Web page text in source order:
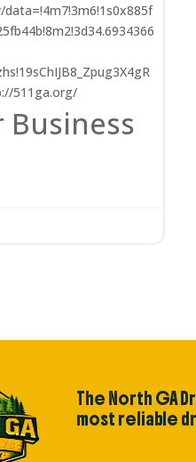
511ga.org/
Business
The North GA
most reliable